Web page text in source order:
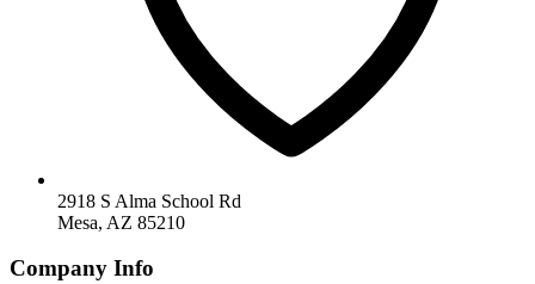
2918 S Alma School Rd
Mesa, AZ 85210
Company Info